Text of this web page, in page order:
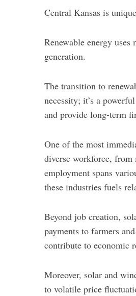
Central Kansas is
Renewable energy
generation.
The transition to
necessity; it’s a
and provide long-term
One of the most
diverse workforce, from
employment spans
these industries fuels
Beyond job creation,
payments to farmers
contribute to economic
Moreover, solar and
to volatile price